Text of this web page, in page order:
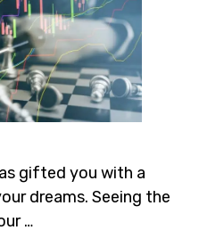
gifted you with a
dreams. Seeing the
…